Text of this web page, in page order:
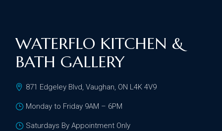
WATERFLO KITCHEN &
BATH GALLERY
871 Edgeley Blvd, Vaughan, ON L4K 4V9
Monday to Friday 9AM – 6PM
Saturdays By Appointment Only